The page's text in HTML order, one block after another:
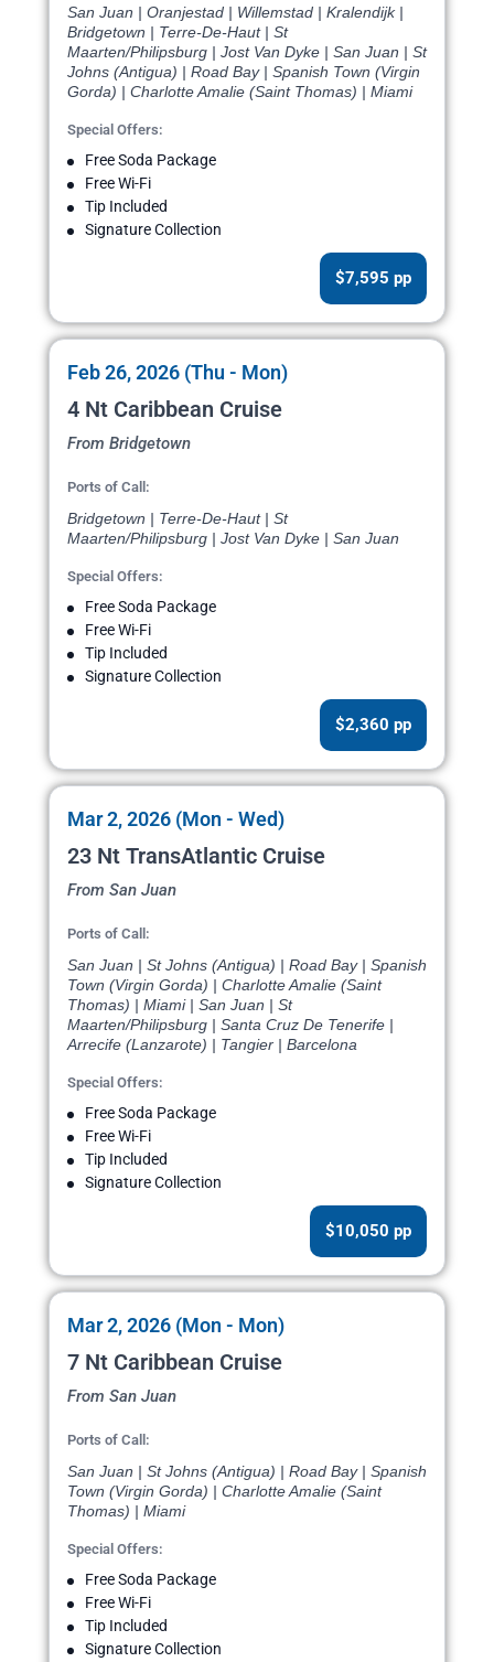
San Juan | Oranjestad | Willemstad | Kralendijk |
Bridgetown | Terre-De-Haut | St
Maarten/Philipsburg | Jost Van Dyke | San Juan | St
Johns (Antigua) | Road Bay | Spanish Town (Virgin
Gorda) | Charlotte Amalie (Saint Thomas) | Miami
Special Offers:
Free Soda Package
Free Wi-Fi
Tip Included
Signature Collection
$7,595 pp
Feb 26, 2026 (Thu - Mon)
4 Nt Caribbean Cruise
From Bridgetown
Ports of Call:
Bridgetown | Terre-De-Haut | St
Maarten/Philipsburg | Jost Van Dyke | San Juan
Special Offers:
Free Soda Package
Free Wi-Fi
Tip Included
Signature Collection
$2,360 pp
Mar 2, 2026 (Mon - Wed)
23 Nt TransAtlantic Cruise
From San Juan
Ports of Call:
San Juan | St Johns (Antigua) | Road Bay | Spanish
Town (Virgin Gorda) | Charlotte Amalie (Saint
Thomas) | Miami | San Juan | St
Maarten/Philipsburg | Santa Cruz De Tenerife |
Arrecife (Lanzarote) | Tangier | Barcelona
Special Offers:
Free Soda Package
Free Wi-Fi
Tip Included
Signature Collection
$10,050 pp
Mar 2, 2026 (Mon - Mon)
7 Nt Caribbean Cruise
From San Juan
Ports of Call:
San Juan | St Johns (Antigua) | Road Bay | Spanish
Town (Virgin Gorda) | Charlotte Amalie (Saint
Thomas) | Miami
Special Offers:
Free Soda Package
Free Wi-Fi
Tip Included
Signature Collection